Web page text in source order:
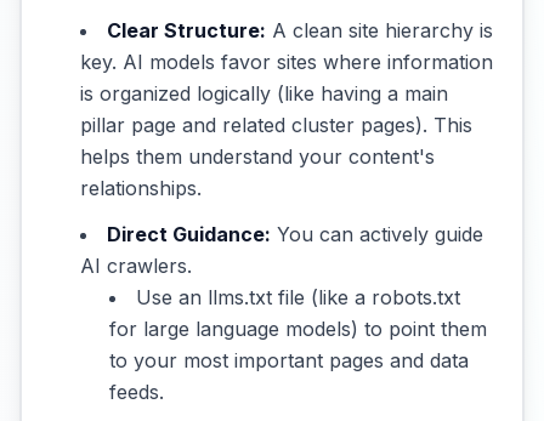
Clear Structure: A clean site hierarchy is
key. AI models favor sites where information
is organized logically (like having a main
pillar page and related cluster pages). This
helps them understand your content's
relationships.
Direct Guidance: You can actively guide
AI crawlers.
Use an llms.txt file (like a robots.txt
for large language models) to point them
to your most important pages and data
feeds.